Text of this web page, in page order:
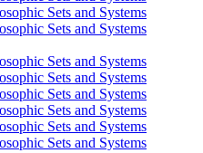
Sets and Systems
Sets and Systems
Sets and Systems
Sets and Systems
Sets and Systems
Sets and Systems
Sets and Systems
Sets and Systems